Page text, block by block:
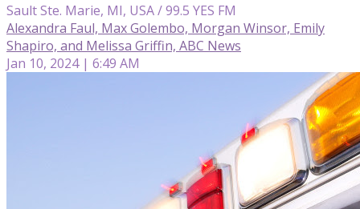
Sault Ste. Marie, MI, USA / 99.5 YES FM
Alexandra Faul, Max Golembo, Morgan Winsor, Emily
Shapiro, and Melissa Griffin, ABC News
Jan 10, 2024 | 6:49 AM